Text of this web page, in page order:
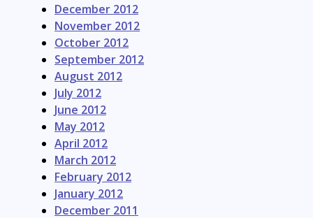
December 2012
November 2012
October 2012
September 2012
August 2012
July 2012
June 2012
May 2012
April 2012
March 2012
February 2012
January 2012
December 2011